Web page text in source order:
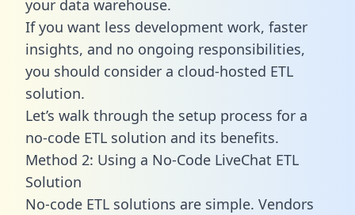
your data warehouse.
If you want less development work, faster
insights, and no ongoing responsibilities,
you should consider a cloud-hosted ETL
solution.
Let’s walk through the setup process for a
no-code ETL solution and its benefits.
Method 2: Using a No-Code LiveChat ETL
Solution
No-code ETL solutions are simple. Vendors